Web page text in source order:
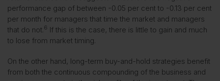
performance gap of between -0.05 per cent to -0.13 per cent
per month for managers that time the market and managers
that do not.6 If this is the case, there is little to gain and much
to lose from market timing.
On the other hand, long-term buy-and-hold strategies benefit
from both the continuous compounding of the business and